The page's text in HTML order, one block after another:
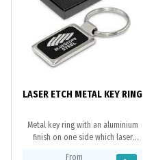
LASER ETCH METAL KEY RING
Metal key ring with an aluminium
finish on one side which laser
From